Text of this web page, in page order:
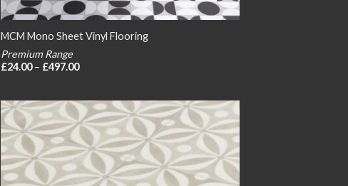
MCM Mono Sheet Vinyl Flooring
Premium Range
£24.00 – £497.00Price
£497.00
Add to
wishlist